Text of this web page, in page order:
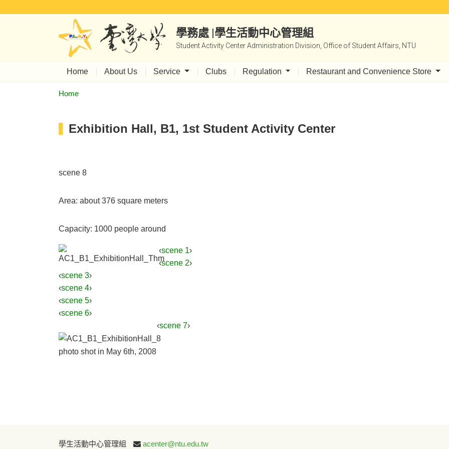
學務處 |學生活動中心管理組
Student Activity Center Administration Division, Office of Student Affairs, NTU
Home About Us Service Clubs Regulation Restaurant and Convenience Store
Home
Exhibition Hall, B1, 1st Student Activity Center
scene 8
Area: about 376 square meters
Capacity: 1000 people around
‹scene 1›
‹scene 2›
‹scene 3›
‹scene 4›
‹scene 5›
‹scene 6›
‹scene 7›
photo shot in May 6th, 2008
學生活動中心管理組 acenter@ntu.edu.tw